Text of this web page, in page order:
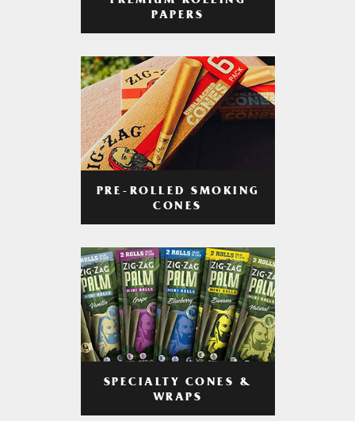
PAPERS
PRE-ROLLED SMOKING
CONES
SPECIALTY CONES &
WRAPS